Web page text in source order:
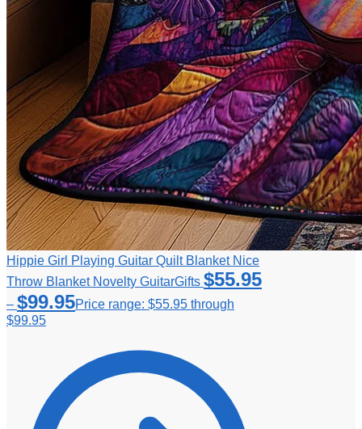
Hippie Girl Playing Guitar Quilt Blanket Nice
Throw Blanket Novelty GuitarGifts $55.95
– $99.95Price range: $55.95 through
$99.95